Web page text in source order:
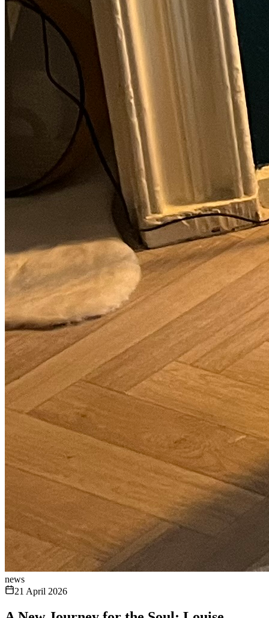
news
21 April 2026